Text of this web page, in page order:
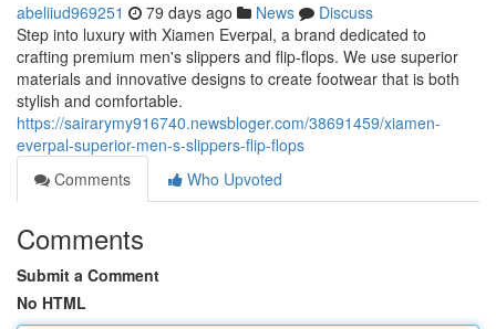
abeliiud969251 79 days ago News
Discuss
Step into luxury with Xiamen Everpal, a brand dedicated to
crafting premium men's slippers and flip-flops. We use superior
materials and innovative designs to create footwear that is both
stylish and comfortable.
https://sairarymy916740.newsbloger.com/38691459/xiamen-
everpal-superior-men-s-slippers-flip-flops
Comments
Who Upvoted
Comments
Submit a Comment
No HTML